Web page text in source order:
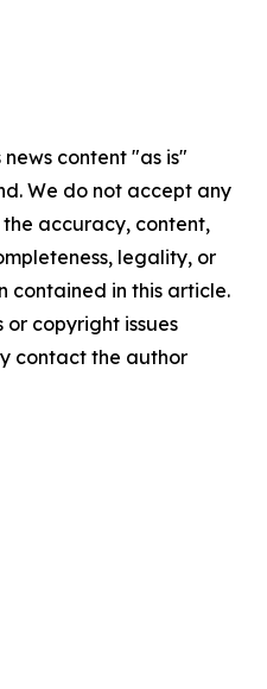
content "as is"
We do not accept any
accuracy, content,
legality, or
contained in this article.
copyright issues
contact the author